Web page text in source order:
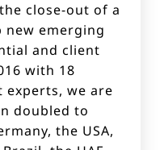
close-out of a
emerging
and client
with 18
we are
doubled to
the USA,